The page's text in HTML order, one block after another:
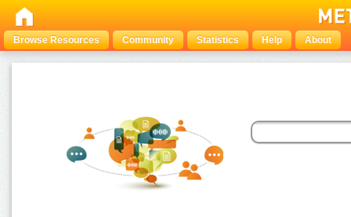
Browse Resources Community Statistics Help About